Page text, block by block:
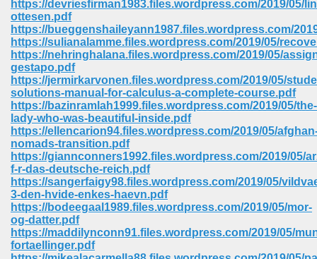
https://devriesfirman1983.files.wordpress.com/2019/05/
ottesen.pdf
https://bueggenshaileyann1987.files.wordpress.com/
https://sulianalamme.files.wordpress.com/2019/05/
https://nehringhalana.files.wordpress.com/2019/05/
gestapo.pdf
https://jermirkarvonen.files.wordpress.com/2019/05/
solutions-manual-for-calculus-a-complete-course.pdf
https://bazinramlah1999.files.wordpress.com/2019/05/the-
lady-who-was-beautiful-inside.pdf
https://ellencarion94.files.wordpress.com/2019/05/
nomads-transition.pdf
https://giannconners1992.files.wordpress.com/2019/05/
f-r-das-deutsche-reich.pdf
https://sangerfaigy98.files.wordpress.com/2019/05/
3-den-hvide-enkes-haevn.pdf
https://bodeegaal1989.files.wordpress.com/2019/05/mor-
og-datter.pdf
https://maddilynconn91.files.wordpress.com/2019/05/
fortaellinger.pdf
For Kindle 539
735
680
Download In Gujarati 516